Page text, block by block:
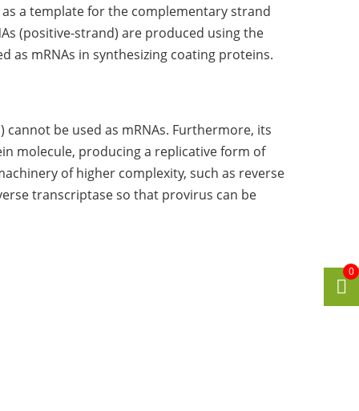
a template for the complementary strand
(positive-strand) are produced using the
as mRNAs in synthesizing coating proteins.
be used as mRNAs. Furthermore, its
molecule, producing a replicative form of
of higher complexity, such as reverse
transcriptase so that provirus can be
0